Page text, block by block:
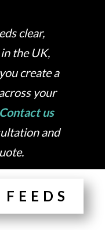
clear,
the UK,
create a
your
Contact us
and